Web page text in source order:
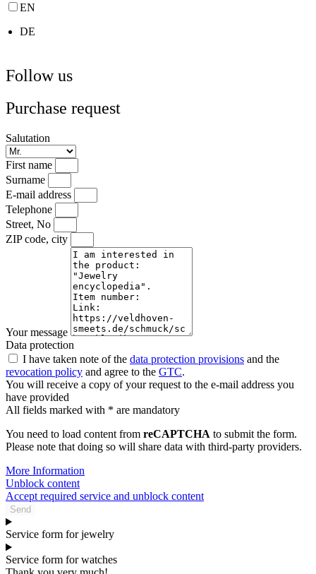
EN
DE
Follow us
Purchase request
Salutation
First name
Surname
E-mail address
Telephone
Street, No
ZIP code, city
Your message
Data protection
I have taken note of the data protection provisions and the
revocation policy and agree to the GTC.
You will receive a copy of your request to the e-mail address you
have provided
All fields marked with * are mandatory
You need to load content from reCAPTCHA to submit the form.
Please note that doing so will share data with third-party providers.
More Information
Unblock content
Accept required service and unblock content
Send
Service form for jewelry
Service form for watches